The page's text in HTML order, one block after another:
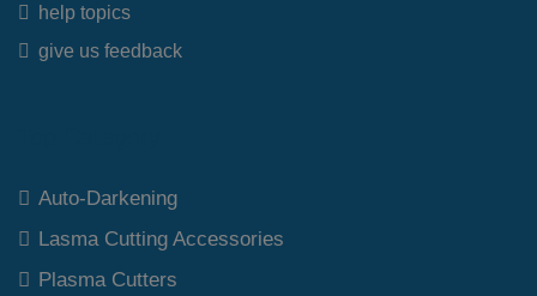
help topics
give us feedback
Auto-Darkening
Lasma Cutting Accessories
Plasma Cutters